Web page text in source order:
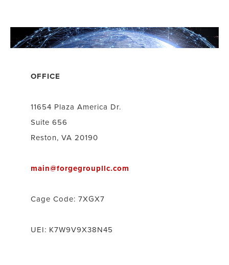
OFFICE
11654 Plaza America Dr.
Suite 656
Reston, VA 20190
main@forgegroupllc.com
Cage Code: 7XGX7
UEI: K7W9V9X38N45